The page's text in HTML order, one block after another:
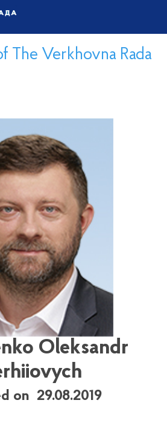
The Verkhovna Rada
Oleksandr
on 29.08.2019